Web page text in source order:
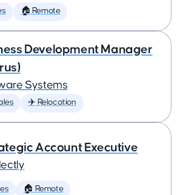
🏠 Remote
Development Manager
Systems
✈️ Relocation
Account Executive
🏠 Remote